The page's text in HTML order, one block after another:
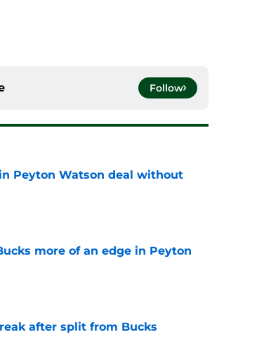
Follow
Peyton Watson deal without
more of an edge in Peyton
after split from Bucks